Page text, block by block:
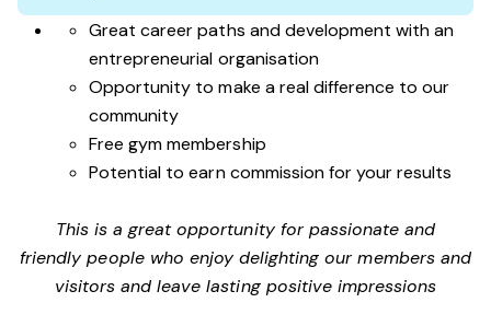
Great career paths and development with an
entrepreneurial organisation
Opportunity to make a real difference to our
community
Free gym membership
Potential to earn commission for your results
This is a great opportunity for passionate and
friendly people who enjoy delighting our members and
visitors and leave lasting positive impressions